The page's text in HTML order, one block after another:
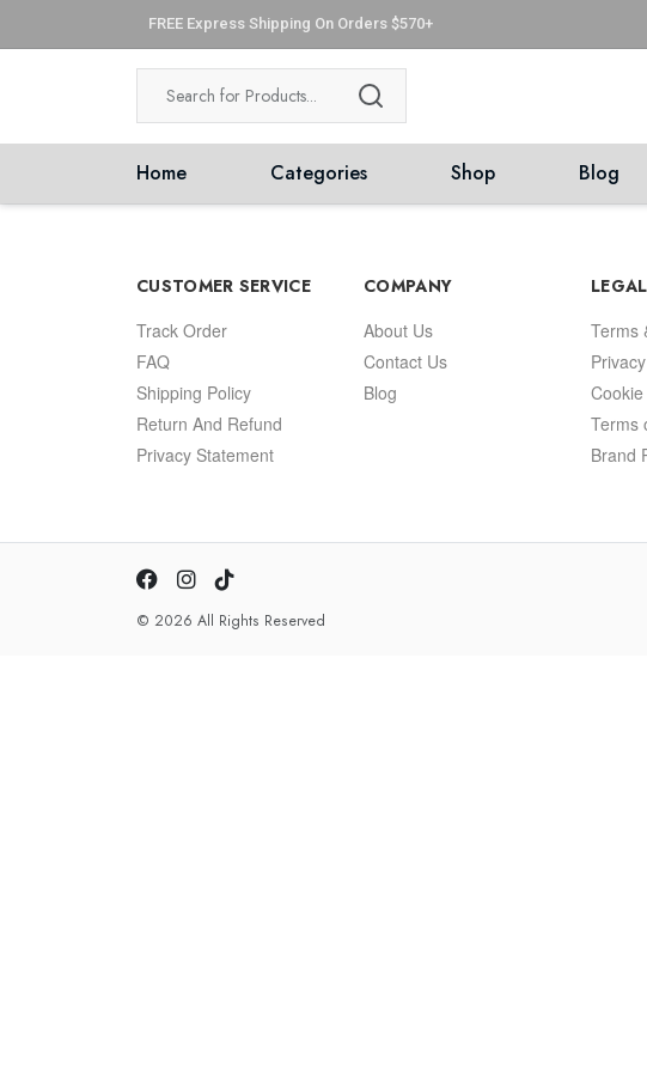
FREE Express Shipping On Orders $570+
Home Categories Shop Blog
CUSTOMER SERVICE
Track Order
FAQ
Shipping Policy
Return And Refund
Privacy Statement
COMPANY
About Us
Contact Us
Blog
LEGAL
Terms
Terms
Brand
© 2026 All Rights Reserved